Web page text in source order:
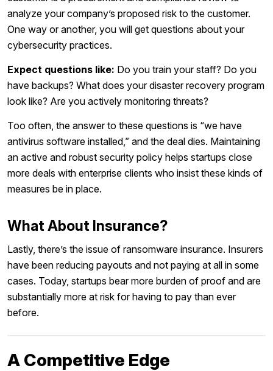
analyze your company’s proposed risk to the customer.
One way or another, you will get questions about your
cybersecurity practices.
Expect questions like: Do you train your staff? Do you
have backups? What does your disaster recovery program
look like? Are you actively monitoring threats?
Too often, the answer to these questions is “we have
antivirus software installed,” and the deal dies. Maintaining
an active and robust security policy helps startups close
more deals with enterprise clients who insist these kinds of
measures be in place.
What About Insurance?
Lastly, there’s the issue of ransomware insurance. Insurers
have been reducing payouts and not paying at all in some
cases. Today, startups bear more burden of proof and are
substantially more at risk for having to pay than ever
before.
A Competitive Edge